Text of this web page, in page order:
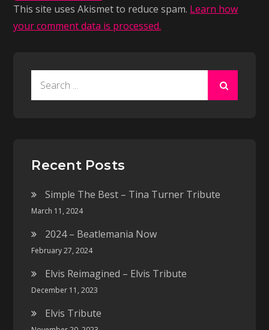
This site uses Akismet to reduce spam. Learn how
your comment data is processed.
Recent Posts
Simple The Best – Tina Turner Tribute
March 11, 2024
2024 – Beatlemania Now
February 27, 2024
Elvis Reimagined – Elvis Tribute
December 11, 2023
Elvis Tribute